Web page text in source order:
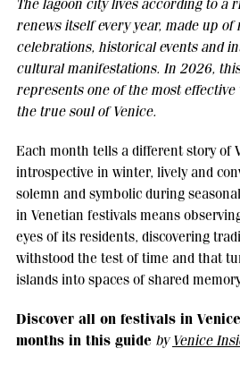
The lagoon city lives according to a
renews itself every year, made up
celebrations, historical events and
cultural manifestations. In 2026,
represents one of the most effective
the true soul of Venice.
Each month tells a different story of
introspective in winter, lively and
solemn and symbolic during
in Venetian festivals means
eyes of its residents, discovering
withstood the test of time and that
islands into spaces of shared
Discover all on festivals in
months in this guide byVenice